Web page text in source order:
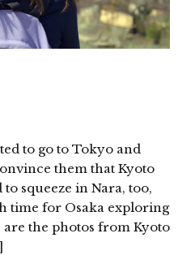
to go to Tokyo and
them that Kyoto
squeeze in Nara, too,
time for Osaka exploring
are the photos from Kyoto